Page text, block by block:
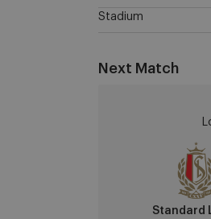
Stadium
Next Match
Standard